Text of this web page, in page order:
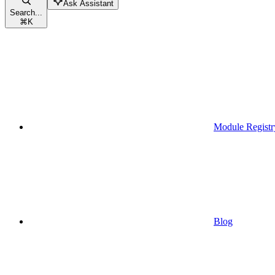
Search...
⌘K
Ask Assistant
Module
Blog